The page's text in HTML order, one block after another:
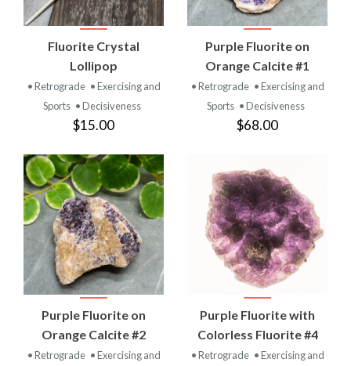
Fluorite Crystal
Lollipop
• Retrograde • Exercising and
Sports • Decisiveness
$15.00
Purple Fluorite on
Orange Calcite #1
• Retrograde • Exercising and
Sports • Decisiveness
$68.00
Purple Fluorite on
Orange Calcite #2
• Retrograde • Exercising and
Purple Fluorite with
Colorless Fluorite #4
• Retrograde • Exercising and